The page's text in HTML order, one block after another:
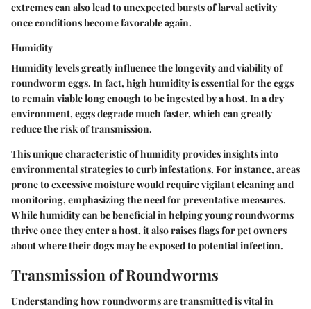
extremes can also lead to unexpected bursts of larval activity
once conditions become favorable again.
Humidity
Humidity levels greatly influence the longevity and viability of
roundworm eggs. In fact, high humidity is essential for the eggs
to remain viable long enough to be ingested by a host. In a dry
environment, eggs degrade much faster, which can greatly
reduce the risk of transmission.
This unique characteristic of humidity provides insights into
environmental strategies to curb infestations. For instance, areas
prone to excessive moisture would require vigilant cleaning and
monitoring, emphasizing the need for preventative measures.
While humidity can be beneficial in helping young roundworms
thrive once they enter a host, it also raises flags for pet owners
about where their dogs may be exposed to potential infection.
Transmission of Roundworms
Understanding how roundworms are transmitted is vital in